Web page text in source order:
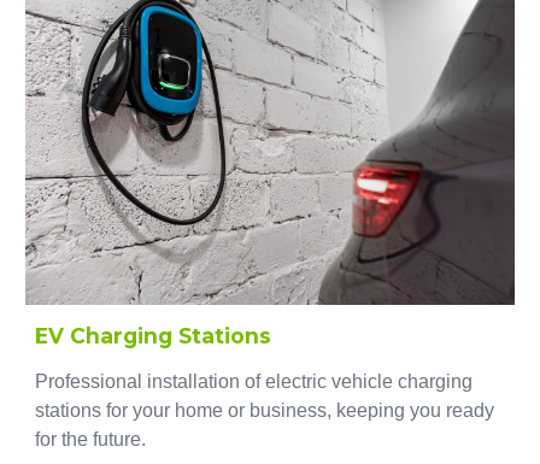
EV Charging Stations
Professional installation of electric vehicle charging
stations for your home or business, keeping you ready
for the future.